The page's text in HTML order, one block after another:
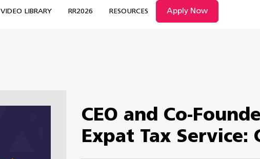
VIDEO LIBRARY RR2026 RESOURCES Apply Now
CEO and Co-
Expat Tax Service: